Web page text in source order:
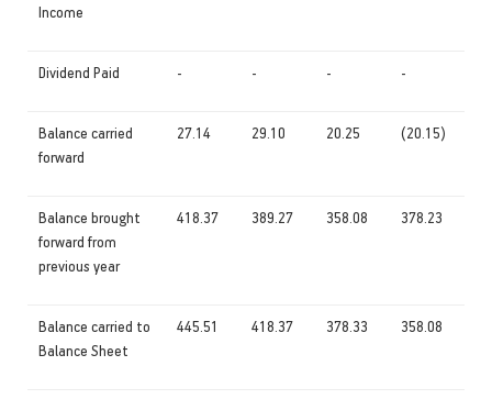
Income
Dividend Paid - - - -
Balance carried
forward
27.14 29.10 20.25 (20.15)
Balance brought
forward from
previous year
418.37 389.27 358.08 378.23
Balance carried to
Balance Sheet
445.51 418.37 378.33 358.08